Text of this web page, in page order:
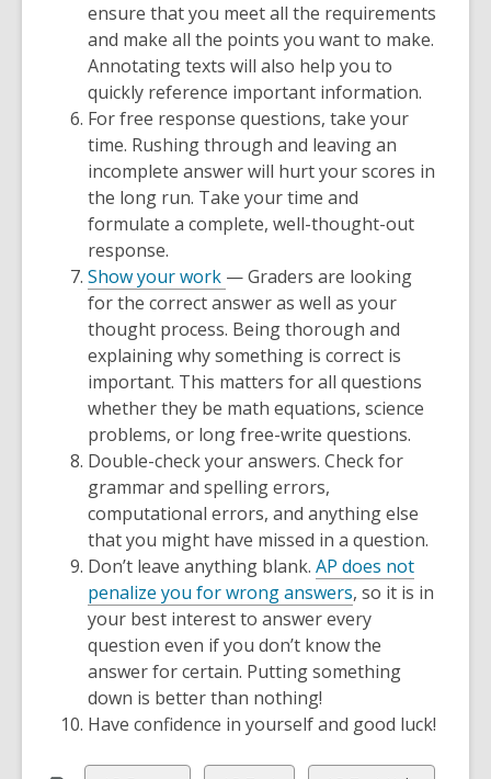
ensure that you meet all the requirements
and make all the points you want to make.
Annotating texts will also help you to
quickly reference important information.
For free response questions, take your
time. Rushing through and leaving an
incomplete answer will hurt your scores in
the long run. Take your time and
formulate a complete, well-thought-out
response.
Show your work — Graders are looking
for the correct answer as well as your
thought process. Being thorough and
explainingwhysomething is correct is
important. This matters for all questions
whether they be math equations, science
problems, or long free-write questions.
Double-check your answers. Check for
grammar and spelling errors,
computational errors, and anything else
that you might have missed in a question.
Don’t leave anything blank.AP does not
penalize you for wrong answers, so it is in
your best interest to answer every
question even if you don’t know the
answer for certain. Putting something
down is better than nothing!
Have confidence in yourself and good luck!